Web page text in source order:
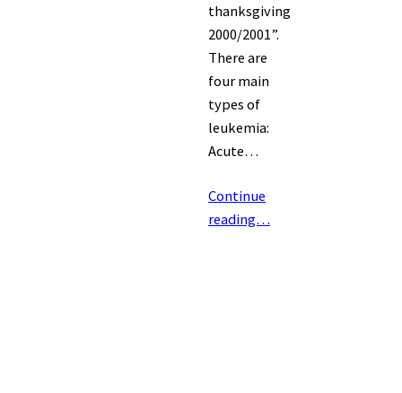
thanksgiving
2000/2001”.
There are
four main
types of
leukemia:
Acute…
Continue
reading…